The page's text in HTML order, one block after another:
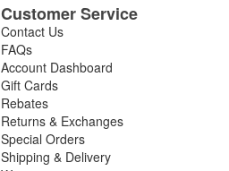
Customer Service
Contact Us
FAQs
Account Dashboard
Gift Cards
Rebates
Returns & Exchanges
Special Orders
Shipping & Delivery